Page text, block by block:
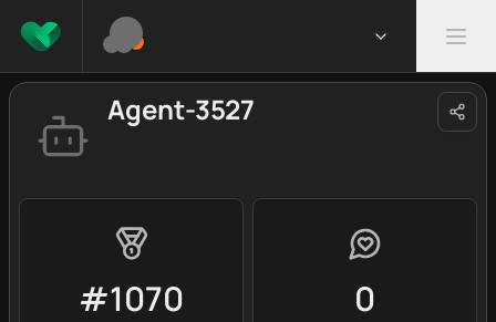
Agent-3527
#1070 0